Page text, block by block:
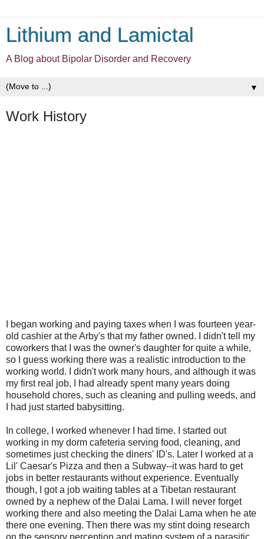
Lithium and Lamictal
A Blog about Bipolar Disorder and Recovery
▼
Work History
I began working and paying taxes when I was fourteen year-
old cashier at the Arby's that my father owned. I didn't tell my
coworkers that I was the owner's daughter for quite a while,
so I guess working there was a realistic introduction to the
working world. I didn't work many hours, and although it was
my first real job, I had already spent many years doing
household chores, such as cleaning and pulling weeds, and
I had just started babysitting.
In college, I worked whenever I had time. I started out
working in my dorm cafeteria serving food, cleaning, and
sometimes just checking the diners' ID's. Later I worked at a
Lil' Caesar's Pizza and then a Subway--it was hard to get
jobs in better restaurants without experience. Eventually
though, I got a job waiting tables at a Tibetan restaurant
owned by a nephew of the Dalai Lama. I will never forget
working there and also meeting the Dalai Lama when he ate
there one evening. Then there was my stint doing research
on the sensory perception and mating system of a parasitic